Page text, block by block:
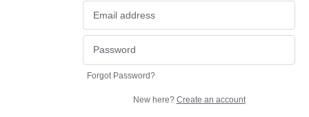
Forgot Password?
New here? Create an account